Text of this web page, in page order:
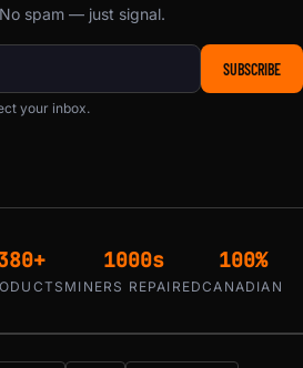
spam — just signal.
SUBSCRIBE
your inbox.
1000s
MINERS REPAIRED
100%
CANADIAN